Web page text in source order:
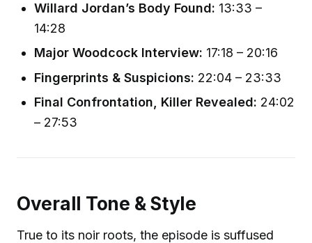
Willard Jordan’s Body Found: 13:33 –
14:28
Major Woodcock Interview: 17:18 – 20:16
Fingerprints & Suspicions: 22:04 – 23:33
Final Confrontation, Killer Revealed: 24:02
– 27:53
Overall Tone & Style
True to its noir roots, the episode is suffused